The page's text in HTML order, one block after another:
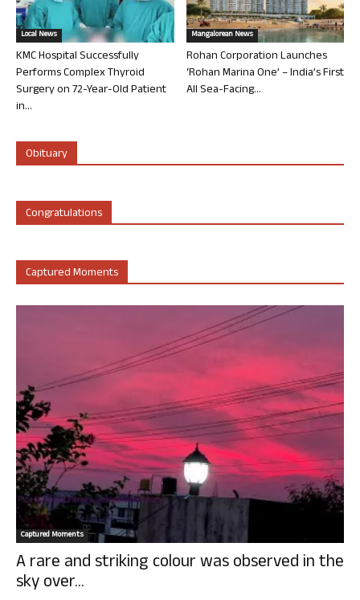
Local News
KMC Hospital Successfully
Performs Complex Thyroid
Surgery on 72-Year-Old Patient
in...
Mangalorean News
Rohan Corporation Launches
‘Rohan Marina One’ – India’s First
All Sea-Facing...
Obituary
Congratulations
Captured Moments
Captured Moments
A rare and striking colour was observed in the
sky over...